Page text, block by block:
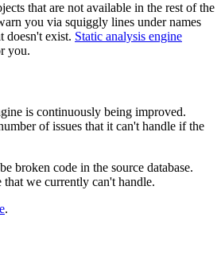
that are not available in the rest of the
you via squiggly lines under names
doesn't exist. Static analysis engine
you.
is continuously being improved.
of issues that it can't handle if the
broken code in the source database.
we currently can't handle.
.